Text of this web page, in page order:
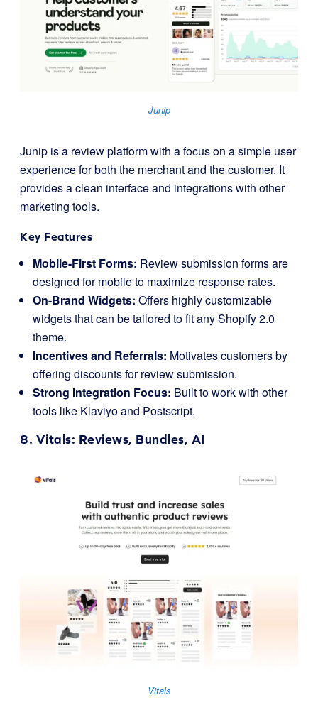
Junip
Junip is a review platform with a focus on a simple user
experience for both the merchant and the customer. It
provides a clean interface and integrations with other
marketing tools.
Key Features
Mobile-First Forms: Review submission forms are
designed for mobile to maximize response rates.
On-Brand Widgets: Offers highly customizable
widgets that can be tailored to fit any Shopify 2.0
theme.
Incentives and Referrals: Motivates customers by
offering discounts for review submission.
Strong Integration Focus: Built to work with other
tools like Klaviyo and Postscript.
8. Vitals: Reviews, Bundles, AI
Vitals